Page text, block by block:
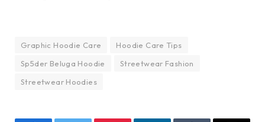
Graphic Hoodie Care
Hoodie Care Tips
Sp5der Beluga Hoodie
Streetwear Fashion
Streetwear Hoodies